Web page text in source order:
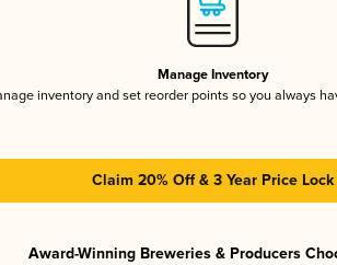
Manage Inventory
inventory and set reorder points so you always
Claim 20% Off & 3 Year Price Lock
Award-Winning Breweries & Producers